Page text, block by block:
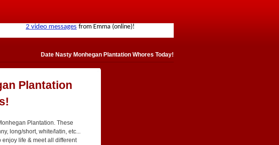
Date Nasty Monhegan Plantation Whores Today!
Plantation
Plantation. These
long/short, white/latin, etc...
enjoy life & meet all different